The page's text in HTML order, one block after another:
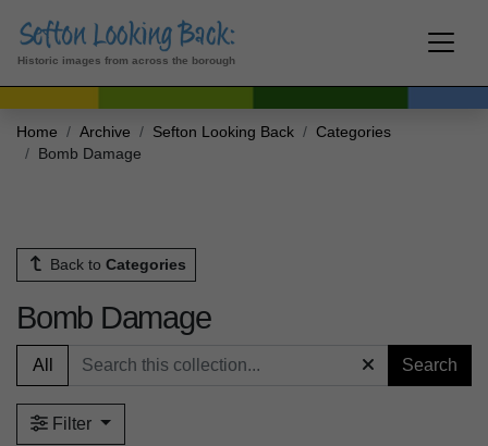
Historic images from across the borough
Home Archive Sefton Looking Back
Categories
Bomb Damage
Back to Categories
Bomb Damage
All Search
Filter